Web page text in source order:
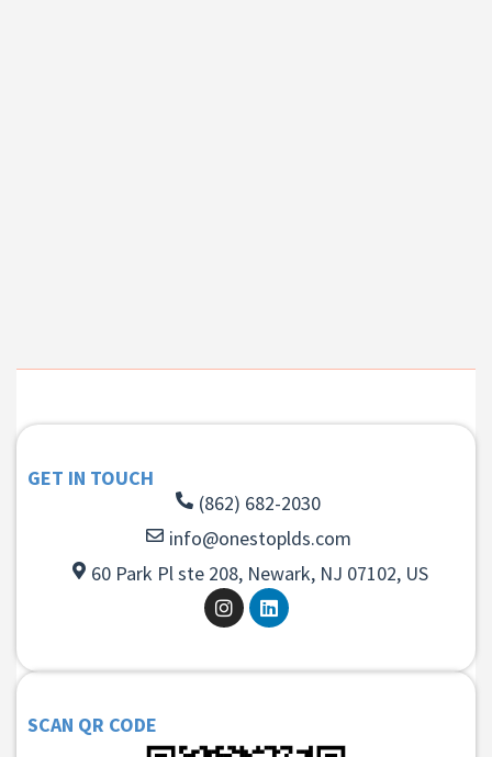
GET IN TOUCH
(862) 682-2030
info@onestoplds.com
60 Park Pl ste 208, Newark, NJ 07102, US
SCAN QR CODE